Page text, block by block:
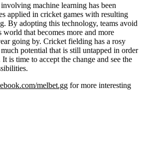
machine learning has been
applied in cricket games with resulting
By adopting this technology, teams avoid
world that becomes more and more
going by. Cricket fielding has a rosy
potential that is still untapped in order
is time to accept the change and see the
melbet.gg for more interesting